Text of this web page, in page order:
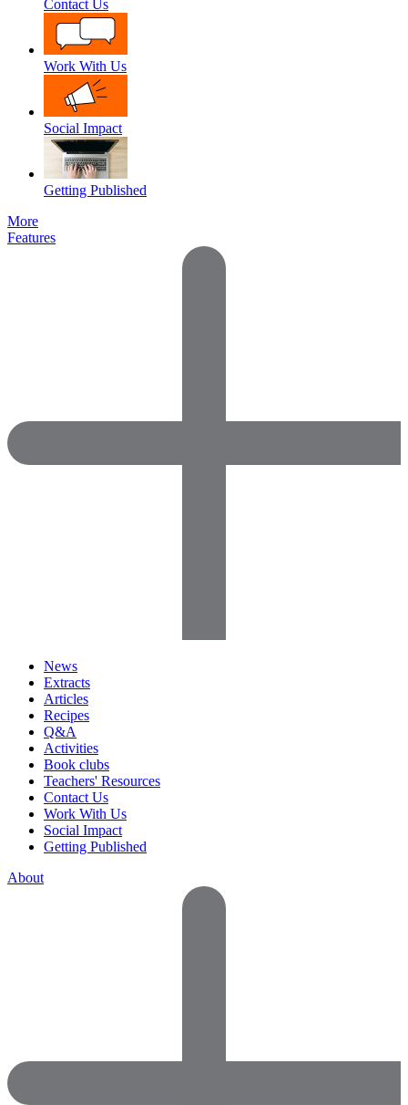
Contact Us
Work With Us
Social Impact
Getting Published
More
Features
News
Extracts
Articles
Recipes
Q&A
Activities
Book clubs
Teachers' Resources
Contact Us
Work With Us
Social Impact
Getting Published
About